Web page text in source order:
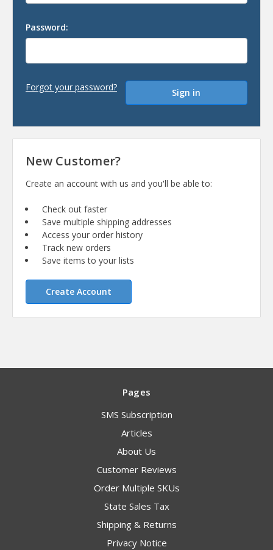
Password:
Forgot your password?
New Customer?
Create an account with us and you'll be able to:
Check out faster
Save multiple shipping addresses
Access your order history
Track new orders
Save items to your lists
Create Account
Pages
SMS Subscription
Articles
About Us
Customer Reviews
Order Multiple SKUs
State Sales Tax
Shipping & Returns
Privacy Notice